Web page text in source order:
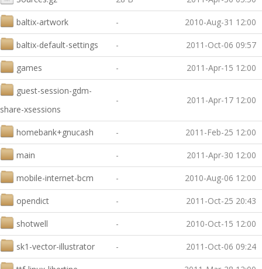
baltix-artwork - 2010-Aug-31 12:00
baltix-default-settings - 2011-Oct-06 09:57
games - 2011-Apr-15 12:00
guest-session-gdm-
share-xsessions
- 2011-Apr-17 12:00
homebank+gnucash - 2011-Feb-25 12:00
main - 2011-Apr-30 12:00
mobile-internet-bcm - 2010-Aug-06 12:00
opendict - 2011-Oct-25 20:43
shotwell - 2010-Oct-15 12:00
sk1-vector-illustrator - 2011-Oct-06 09:24